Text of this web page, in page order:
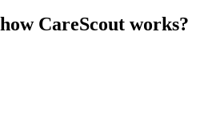
CareScout works?